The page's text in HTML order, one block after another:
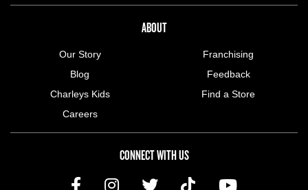
ABOUT
Our Story
Blog
Charleys Kids
Careers
Franchising
Feedback
Find a Store
CONNECT WITH US